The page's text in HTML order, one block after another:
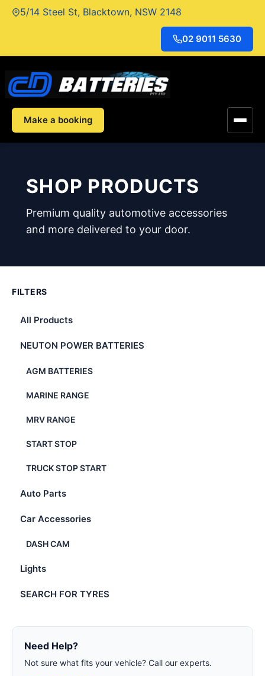
Skip5/14 Steel St, Blacktown, NSW 2148
02 9011 5630
Make a booking
SHOP PRODUCTS
Premium quality automotive accessories
and more delivered to your door.
FILTERS
All Products
NEUTON POWER BATTERIES
AGM BATTERIES
MARINE RANGE
MRV RANGE
START STOP
TRUCK STOP START
Auto Parts
Car Accessories
DASH CAM
Lights
SEARCH FOR TYRES
Need Help?
Not sure what fits your vehicle? Call our experts.